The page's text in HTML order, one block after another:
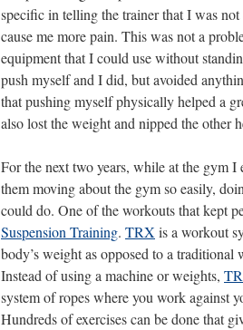
specific in telling the trainer that I was
cause me more pain. This was not a
equipment that I could use without
push myself and I did, but avoided
that pushing myself physically helped a
also lost the weight and nipped the other
For the next two years, while at the gym
them moving about the gym so easily,
could do. One of the workouts that kept
Suspension Training. TRX is a workout
body’s weight as opposed to a traditional
Instead of using a machine or weights,
system of ropes where you work against
Hundreds of exercises can be done that